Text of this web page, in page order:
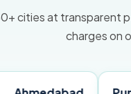
cities at transparent
charges on